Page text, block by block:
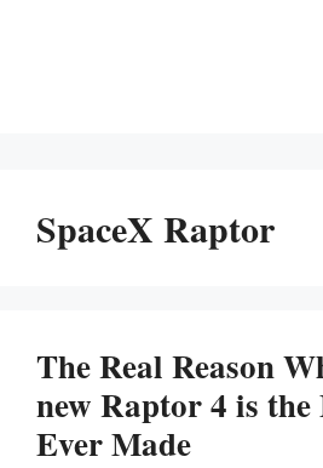
SpaceX Raptor
The Real Reason
new Raptor 4 is the
Ever Made